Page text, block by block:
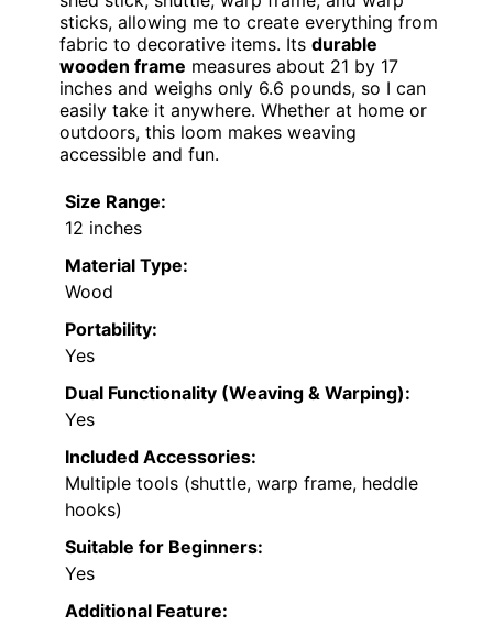
sticks, allowing me to create everything from
fabric to decorative items. Its durable
wooden frame measures about 21 by 17
inches and weighs only 6.6 pounds, so I can
easily take it anywhere. Whether at home or
outdoors, this loom makes weaving
accessible and fun.
Size Range:
12 inches
Material Type:
Wood
Portability:
Yes
Dual Functionality (Weaving & Warping):
Yes
Included Accessories:
Multiple tools (shuttle, warp frame, heddle
hooks)
Suitable for Beginners:
Yes
Additional Feature: